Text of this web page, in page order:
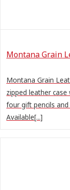
Montana Grain
Montana Grain
zipped leather
four gift pencils
Available[...]